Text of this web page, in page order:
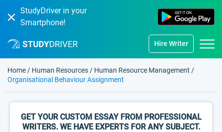
StudyDriver in your
Smartphone!
Hire Writer
Home / Human Resources / Human Resource Management /
Organisational Behaviour Assignment
GET YOUR CUSTOM ESSAY FROM PROFESSIONAL
WRITERS. WE HAVE EXPERTS FOR ANY SUBJECT.